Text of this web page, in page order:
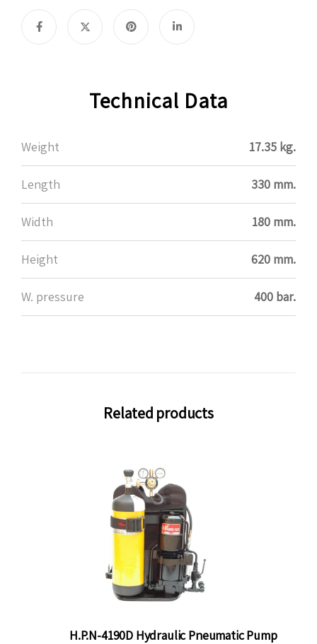
Technical Data
Weight 17.35 kg.
Length 330 mm.
Width 180 mm.
Height 620 mm.
W. pressure 400 bar.
Related products
H.P.N-4190D Hydraulic Pneumatic Pump